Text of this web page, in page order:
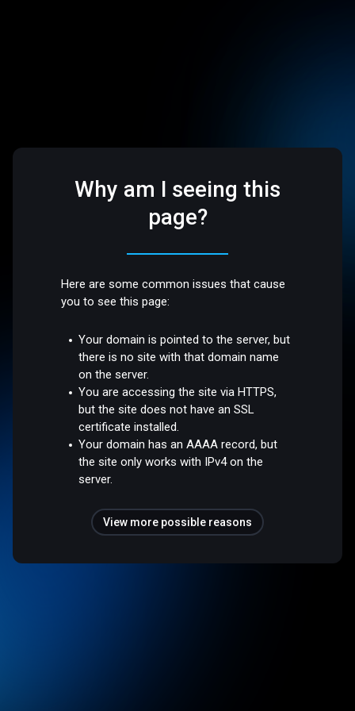
Why am I seeing this
page?
Here are some common issues that cause
you to see this page:
Your domain is pointed to the server, but
there is no site with that domain name
on the server.
You are accessing the site via HTTPS,
but the site does not have an SSL
certificate installed.
Your domain has an AAAA record, but
the site only works with IPv4 on the
server.
View more possible reasons